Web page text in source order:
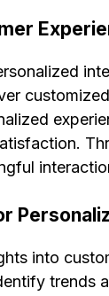
into
trends